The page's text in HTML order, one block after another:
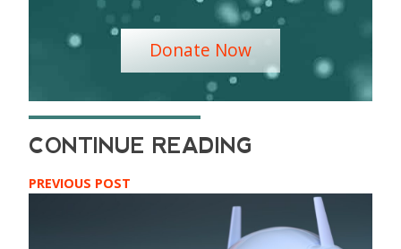
Donate Now
PREVIOUS POST